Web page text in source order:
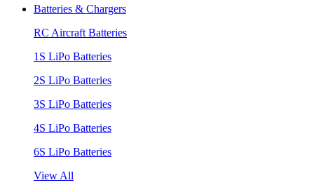
Batteries & Chargers
RC Aircraft Batteries
1S LiPo Batteries
2S LiPo Batteries
3S LiPo Batteries
4S LiPo Batteries
6S LiPo Batteries
View All